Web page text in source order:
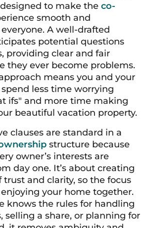
to make the co-
smooth and
A well-drafted
potential questions
providing clear and fair
they ever become problems.
means you and your
less time worrying
ifs" and more time making
beautiful vacation property.
clauses are standard in a
structure because
owner’s interests are
day one. It’s about creating
and clarity, so the focus
your home together.
knows the rules for handling
selling a share, or planning for